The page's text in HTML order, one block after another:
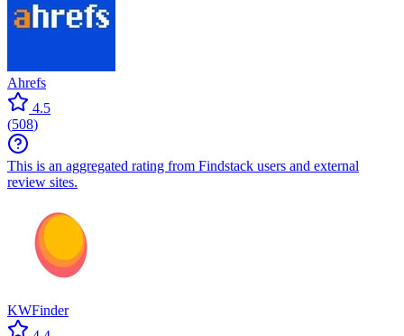
Ahrefs
4.5
(508)
This is an aggregated rating from Findstack users and external
review sites.
KWFinder